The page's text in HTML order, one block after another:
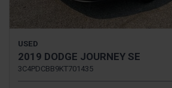
USED
2019 DODGE JOURNEY SE
3C4PDCBB9KT701435